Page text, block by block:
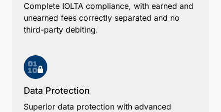
Complete IOLTA compliance, with earned and
unearned fees correctly separated and no
third-party debiting.
Data Protection
Superior data protection with advanced